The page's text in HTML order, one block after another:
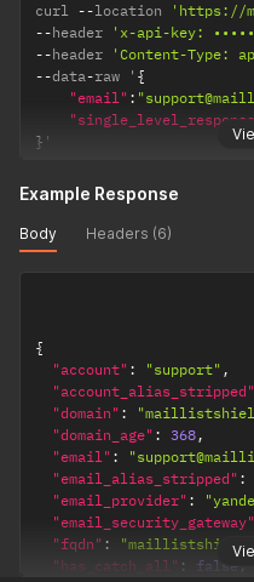
curl --location
'https://
--header 'x-api-key:
--header 'Content-Type:
--data-raw ' {
"email" :
} '
Example Response
Body Headers (6)
{
"account" : "support" ,
"account_alias_stripped"
"domain" :
"domain_age" : 368,
"email" :
"email_alias_stripped" :
"email_provider" :
"email_security_gateway"
"fqdn" :
"has_catch_all" : false ,